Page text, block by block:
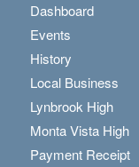
Dashboard
Events
History
Local Business
Lynbrook High
Monta Vista High
Payment Receipt